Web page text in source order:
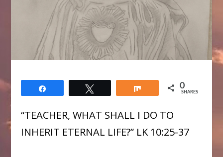
0
SHARES
“TEACHER, WHAT SHALL I DO TO
INHERIT ETERNAL LIFE?” LK 10:25-37